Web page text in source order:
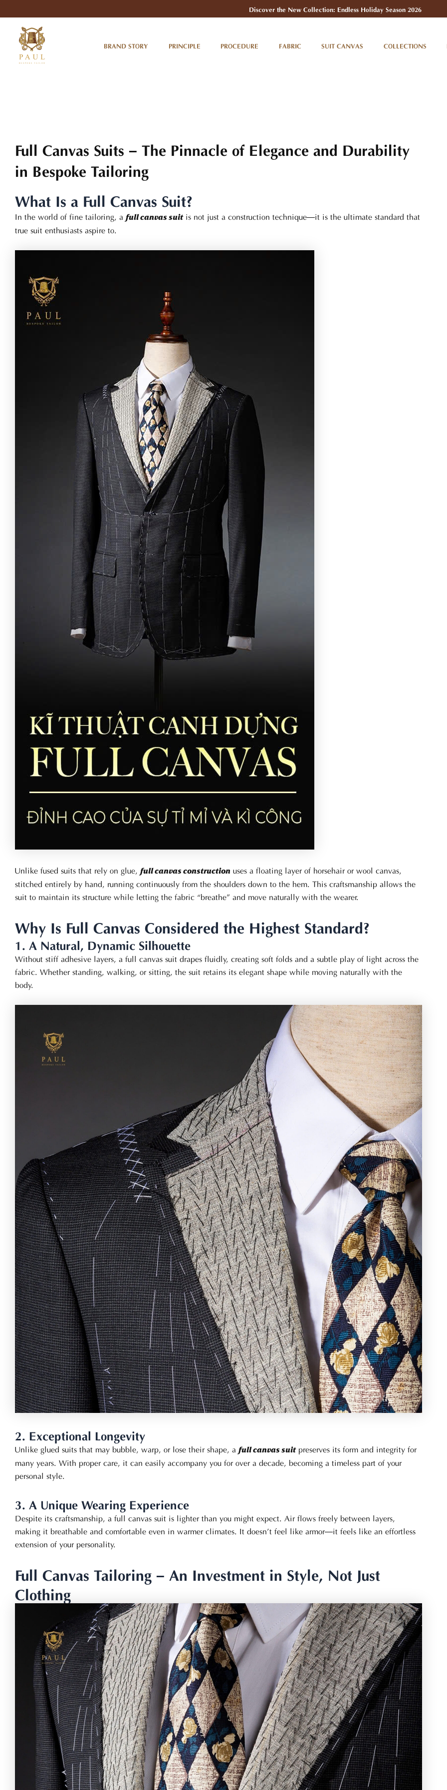
to
content
Discover the New Collection: Endless Holiday Season 2026
BRAND STORY PRINCIPLE PROCEDURE FABRIC SUIT CANVAS COLLECTIONS
Full Canvas Suits – The Pinnacle of Elegance and Durability
in Bespoke Tailoring
What Is a Full Canvas Suit?
In the world of fine tailoring, a full canvas suitis not just a construction technique—it is the ultimate standard that
true suit enthusiasts aspire to.
Unlike fused suits that rely on glue, full canvas constructionuses a floating layer of horsehair or wool canvas,
stitched entirely by hand, running continuously from the shoulders down to the hem. This craftsmanship allows the
suit to maintain its structure while letting the fabric “breathe” and move naturally with the wearer.
Why Is Full Canvas Considered the Highest Standard?
1. A Natural, Dynamic Silhouette
Without stiff adhesive layers, a full canvas suit drapes fluidly, creating soft folds and a subtle play of light across the
fabric. Whether standing, walking, or sitting, the suit retains its elegant shape while moving naturally with the
body.
2. Exceptional Longevity
Unlike glued suits that may bubble, warp, or lose their shape, a full canvas suitpreserves its form and integrity for
many years. With proper care, it can easily accompany you for over a decade, becoming a timeless part of your
personal style.
3. A Unique Wearing Experience
Despite its craftsmanship, a full canvas suit is lighter than you might expect. Air flows freely between layers,
making it breathable and comfortable even in warmer climates. It doesn’t feel like armor—it feels like an effortless
extension of your personality.
Full Canvas Tailoring – An Investment in Style, Not Just
Clothing